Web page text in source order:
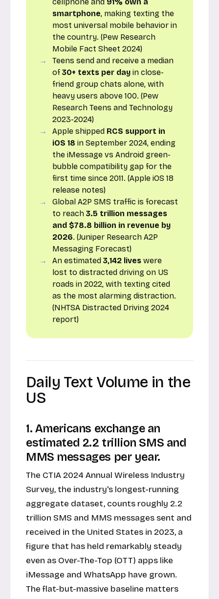
smartphone, making texting the
most universal mobile behavior in
the country. (Pew Research
Mobile Fact Sheet 2024)
Teens send and receive a median
of30+ texts per day in close-
friend group chats alone, with
heavy users above 100. (Pew
Research Teens and Technology
2023-2024)
Apple shipped RCS support in
iOS 18 in September 2024, ending
the iMessage vs Android green-
bubble compatibility gap for the
first time since 2011. (Apple iOS 18
release notes)
Global A2P SMS traffic is forecast
to reach3.5 trillion messages
and $78.8 billion in revenue by
2026. (Juniper Research A2P
Messaging Forecast)
An estimated3,142 lives were
lost to distracted driving on US
roads in 2022, with texting cited
as the most alarming distraction.
(NHTSA Distracted Driving 2024
report)
Daily Text Volume in the
US
1. Americans exchange an
estimated 2.2 trillion SMS and
MMS messages per year.
The CTIA 2024 Annual Wireless Industry
Survey, the industry's longest-running
aggregate dataset, counts roughly 2.2
trillion SMS and MMS messages sent and
received in the United States in 2023, a
figure that has held remarkably steady
even as Over-The-Top (OTT) apps like
iMessage and WhatsApp have grown.
The flat-but-massive baseline matters